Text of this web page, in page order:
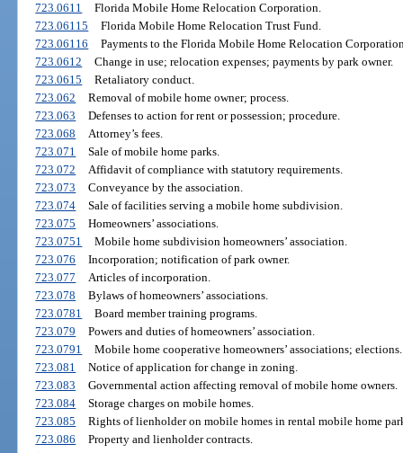
723.0611
Florida Mobile Home Relocation Corporation.
723.06115
Florida Mobile Home Relocation Trust Fund.
723.06116
Payments to the Florida Mobile Home Relocation
723.0612
Change in use; relocation expenses; payments by park owner.
723.0615
Retaliatory conduct.
723.062
Removal of mobile home owner; process.
723.063
Defenses to action for rent or possession; procedure.
723.068
Attorney’s fees.
723.071
Sale of mobile home parks.
723.072
Affidavit of compliance with statutory requirements.
723.073
Conveyance by the association.
723.074
Sale of facilities serving a mobile home subdivision.
723.075
Homeowners’ associations.
723.0751
Mobile home subdivision homeowners’ association.
723.076
Incorporation; notification of park owner.
723.077
Articles of incorporation.
723.078
Bylaws of homeowners’ associations.
723.0781
Board member training programs.
723.079
Powers and duties of homeowners’ association.
723.0791
Mobile home cooperative homeowners’ associations; elections.
723.081
Notice of application for change in zoning.
723.083
Governmental action affecting removal of mobile home owners.
723.084
Storage charges on mobile homes.
723.085
Rights of lienholder on mobile homes in rental mobile home
723.086
Property and lienholder contracts.